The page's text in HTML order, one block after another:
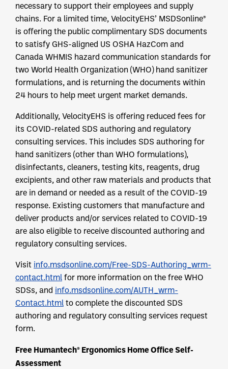
necessary to support their employees and supply
chains. For a limited time, VelocityEHS’ MSDSonline®
is offering the public complimentary SDS documents
to satisfy GHS-aligned US OSHA HazCom and
Canada WHMIS hazard communication standards for
two World Health Organization (WHO) hand sanitizer
formulations, and is returning the documents within
24 hours to help meet urgent market demands.
Additionally, VelocityEHS is offering reduced fees for
its COVID-related SDS authoring and regulatory
consulting services. This includes SDS authoring for
hand sanitizers (other than WHO formulations),
disinfectants, cleaners, testing kits, reagents, drug
excipients, and other raw materials and products that
are in demand or needed as a result of the COVID-19
response. Existing customers that manufacture and
deliver products and/or services related to COVID-19
are also eligible to receive discounted authoring and
regulatory consulting services.
Visit info.msdsonline.com/Free-SDS-Authoring_wrm-
contact.html for more information on the free WHO
SDSs, and info.msdsonline.com/AUTH_wrm-
Contact.html to complete the discounted SDS
authoring and regulatory consulting services request
form.
Free Humantech® Ergonomics Home Office Self-
Assessment